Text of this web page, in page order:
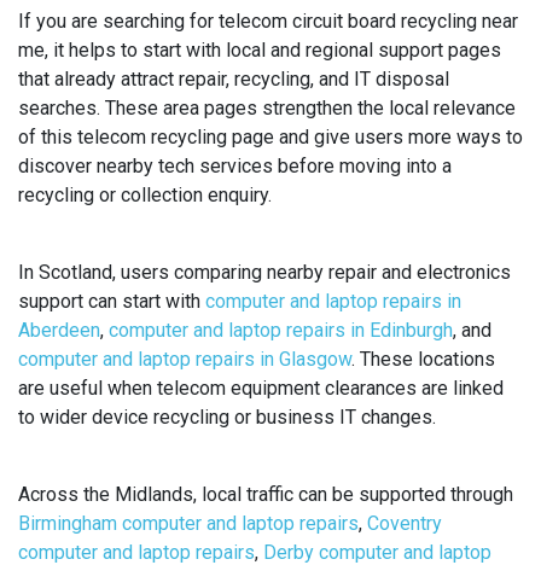
If you are searching for telecom circuit board recycling near
me, it helps to start with local and regional support pages
that already attract repair, recycling, and IT disposal
searches. These area pages strengthen the local relevance
of this telecom recycling page and give users more ways to
discover nearby tech services before moving into a
recycling or collection enquiry.
In Scotland, users comparing nearby repair and electronics
support can start with computer and laptop repairs in
Aberdeen, computer and laptop repairs in Edinburgh, and
computer and laptop repairs in Glasgow. These locations
are useful when telecom equipment clearances are linked
to wider device recycling or business IT changes.
Across the Midlands, local traffic can be supported through
Birmingham computer and laptop repairs, Coventry
computer and laptop repairs, Derby computer and laptop